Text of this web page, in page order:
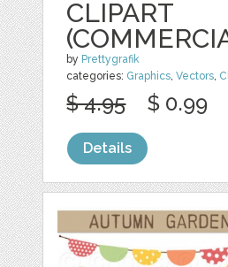
CLIPART
by Prettygrafik
categories: Graphics,Vectors,
$ 4.95 $ 0.99
Details